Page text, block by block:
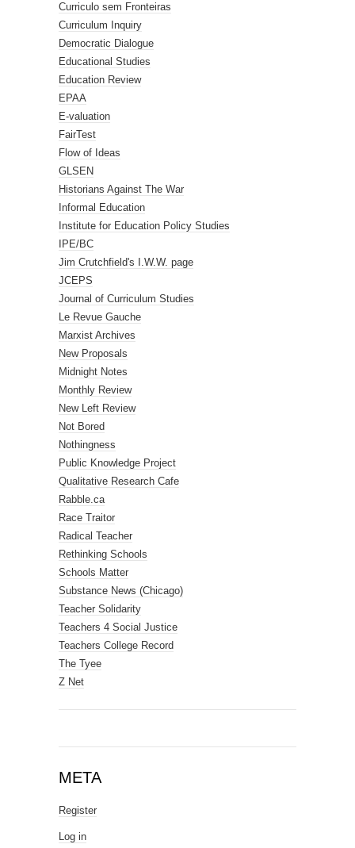
Curriculo sem Fronteiras
Curriculum Inquiry
Democratic Dialogue
Educational Studies
Education Review
EPAA
E-valuation
FairTest
Flow of Ideas
GLSEN
Historians Against The War
Informal Education
Institute for Education Policy Studies
IPE/BC
Jim Crutchfield's I.W.W. page
JCEPS
Journal of Curriculum Studies
Le Revue Gauche
Marxist Archives
New Proposals
Midnight Notes
Monthly Review
New Left Review
Not Bored
Nothingness
Public Knowledge Project
Qualitative Research Cafe
Rabble.ca
Race Traitor
Radical Teacher
Rethinking Schools
Schools Matter
Substance News (Chicago)
Teacher Solidarity
Teachers 4 Social Justice
Teachers College Record
The Tyee
Z Net
META
Register
Log in